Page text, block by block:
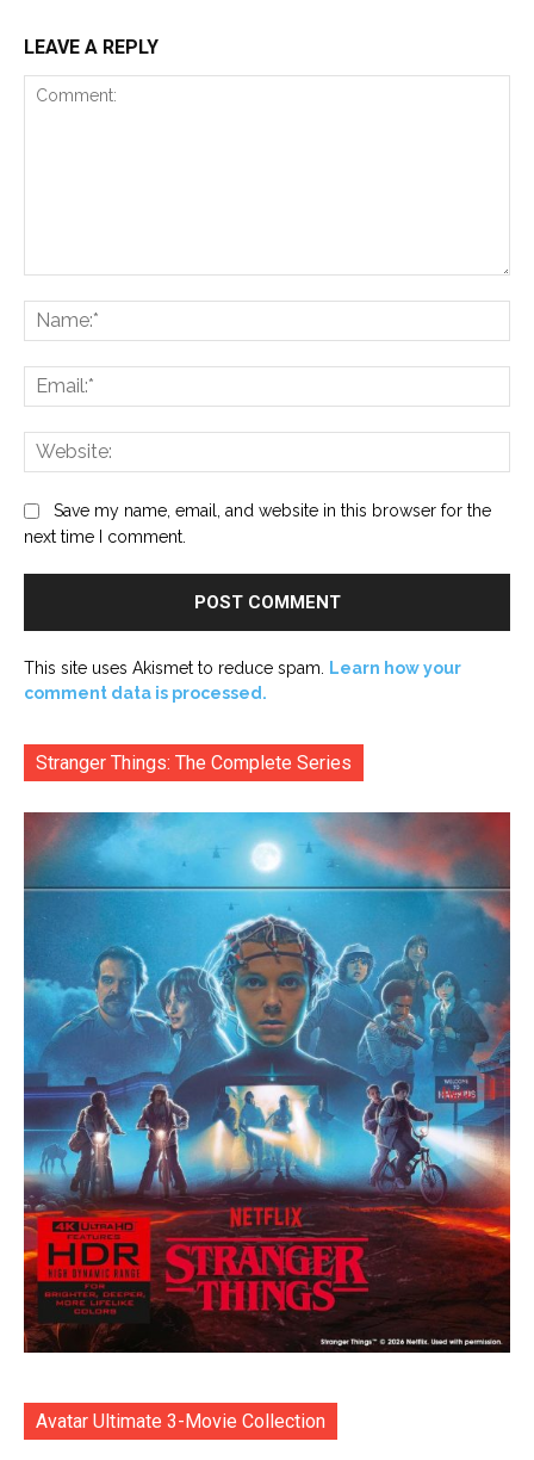
LEAVE A REPLY
Save my name, email, and website in this browser for the
next time I comment.
This site uses Akismet to reduce spam. Learn how your
comment data is processed.
Stranger Things: The Complete Series
Avatar Ultimate 3-Movie Collection